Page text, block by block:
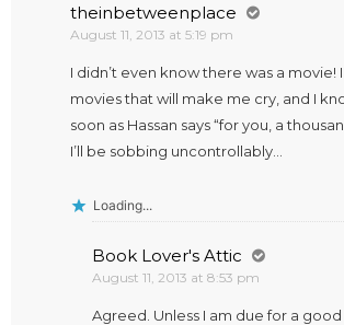
theinbetweenplace
August 11, 2013 at 5:19 pm
I didn’t even know there was a movie!
movies that will make me cry, and I
soon as Hassan says “for you, a
I’ll be sobbing uncontrollably…
Loading...
Book Lover's Attic
August 11, 2013 at 8:53 pm
Agreed. Unless I am due for a good